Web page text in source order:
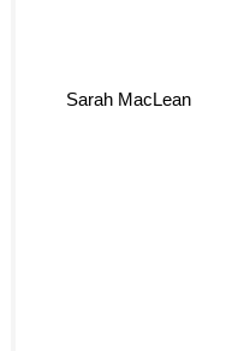
Sarah MacLean